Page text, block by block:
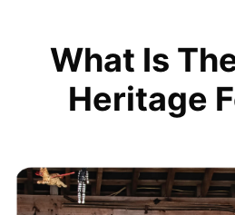
What Is
Heritage